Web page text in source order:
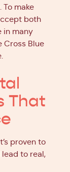
make
both
in many
Cross Blue
That
proven to
to real,